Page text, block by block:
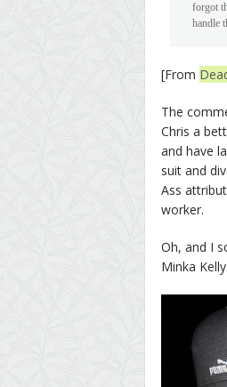
forgot
handle
[From
The
Chris a
and have
suit and
Ass
worker.
Oh, and I
Minka